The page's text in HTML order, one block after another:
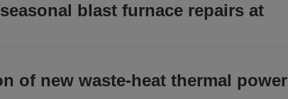
blast furnace repairs at
of new waste-heat thermal power